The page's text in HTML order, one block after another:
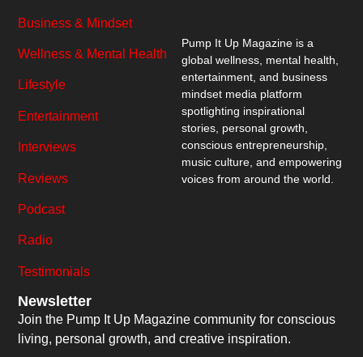
Pump It Up Magazine is a
global wellness, mental health,
entertainment, and business
mindset media platform
spotlighting inspirational
stories, personal growth,
conscious entrepreneurship,
music culture, and empowering
voices from around the world.
Business & Mindset
Wellness & Mental Health
Lifestyle
Entertainment
Interviews
Reviews
Podcast
Radio
Testimonials
Newsletter
Join the Pump It Up Magazine community for conscious
living, personal growth, and creative inspiration.